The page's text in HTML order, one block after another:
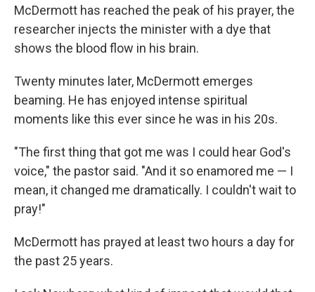
McDermott has reached the peak of his prayer, the
researcher injects the minister with a dye that
shows the blood flow in his brain.
Twenty minutes later, McDermott emerges
beaming. He has enjoyed intense spiritual
moments like this ever since he was in his 20s.
"The first thing that got me was I could hear God's
voice," the pastor said. "And it so enamored me — I
mean, it changed me dramatically. I couldn't wait to
pray!"
McDermott has prayed at least two hours a day for
the past 25 years.